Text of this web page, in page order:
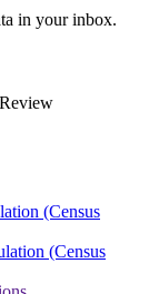
in your inbox.
(Census
(Census